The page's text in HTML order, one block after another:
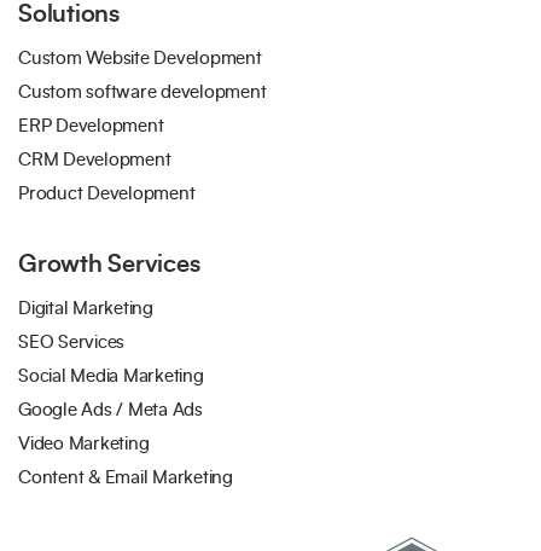
Solutions
Custom Website Development
Custom software development
ERP Development
CRM Development
Product Development
Growth Services
Digital Marketing
SEO Services
Social Media Marketing
Google Ads / Meta Ads
Video Marketing
Content & Email Marketing